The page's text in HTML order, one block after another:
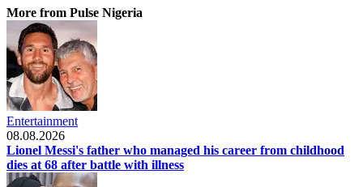
More from Pulse Nigeria
Entertainment
08.08.2026
Lionel Messi's father who managed his career from childhood
dies at 68 after battle with illness